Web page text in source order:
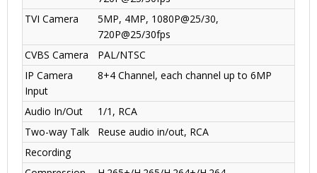
TVI Camera
5MP, 4MP, 1080P@25/30,
720P@25/30fps
CVBS Camera
PAL/NTSC
IP Camera
Input
8+4 Channel, each channel up to 6MP
Audio In/Out
1/1, RCA
Two-way Talk
Reuse audio in/out, RCA
Recording